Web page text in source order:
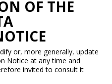
OF THE
or, more generally, update
Notice at any time and
invited to consult it